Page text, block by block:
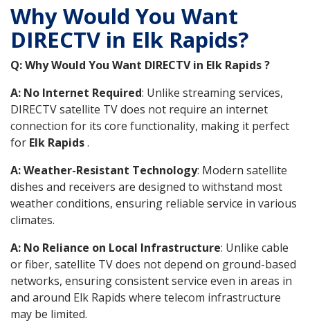
Why Would You Want
DIRECTV in Elk Rapids?
Q: Why Would You Want DIRECTV in Elk Rapids ?
A: No Internet Required: Unlike streaming services,
DIRECTV satellite TV does not require an internet
connection for its core functionality, making it perfect
for Elk Rapids.
A: Weather-Resistant Technology: Modern satellite
dishes and receivers are designed to withstand most
weather conditions, ensuring reliable service in various
climates.
A: No Reliance on Local Infrastructure: Unlike cable
or fiber, satellite TV does not depend on ground-based
networks, ensuring consistent service even in areas in
and around Elk Rapids where telecom infrastructure
may be limited.